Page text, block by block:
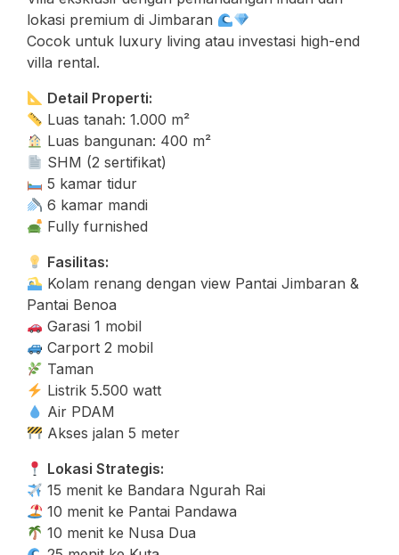
lokasi premium di Jimbaran
Cocok untuk luxury living atau investasi high-end
villa rental.
Detail Properti:
Luas tanah: 1.000 m²
Luas bangunan: 400 m²
SHM (2 sertifikat)
5 kamar tidur
6 kamar mandi
Fully furnished
Fasilitas:
Kolam renang dengan view Pantai Jimbaran &
Pantai Benoa
Garasi 1 mobil
Carport 2 mobil
Taman
Listrik 5.500 watt
Air PDAM
Akses jalan 5 meter
Lokasi Strategis:
15 menit ke Bandara Ngurah Rai
10 menit ke Pantai Pandawa
10 menit ke Nusa Dua